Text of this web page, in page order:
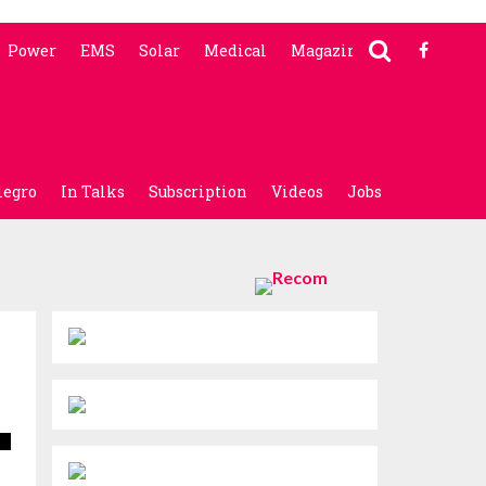
Power EMS Solar Medical Magazine
In Talks Subscription Videos Jobs